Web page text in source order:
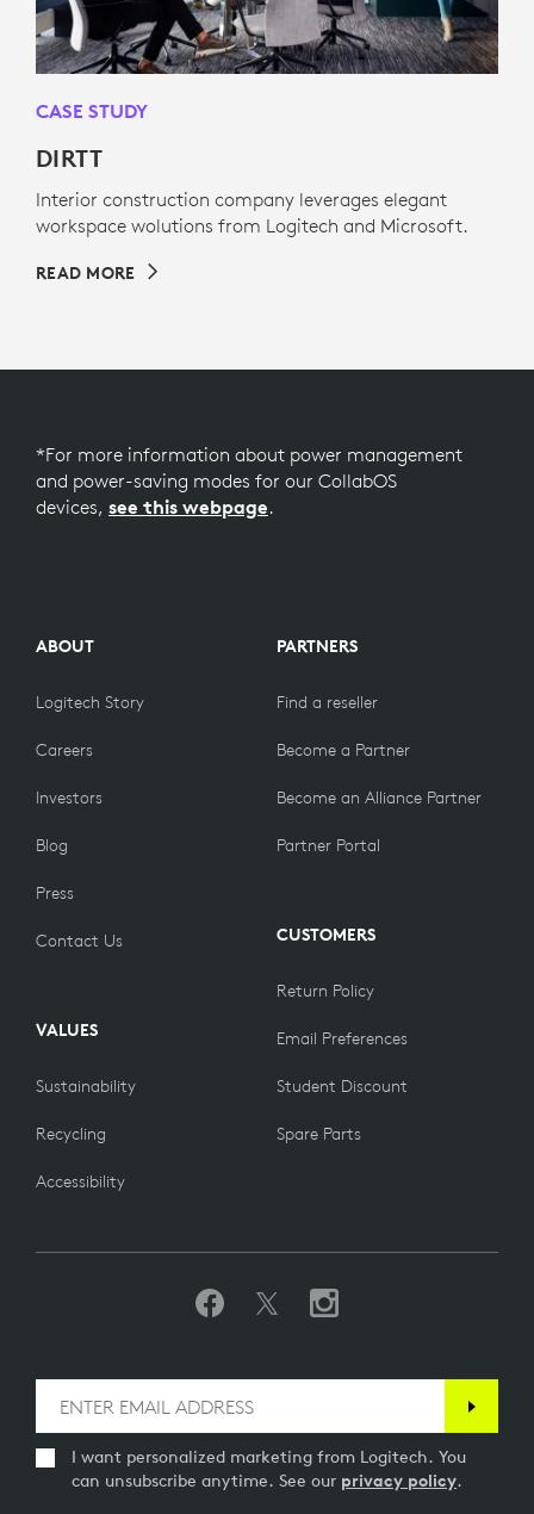
CASE STUDY
DIRTT
Interior construction company leverages elegant
workspace wolutions from Logitech and Microsoft.
READ MORE
*For more information about power management
and power-saving modes for our CollabOS
devices, see this webpage.
ABOUT
Logitech Story
Careers
Investors
Blog
Press
Contact Us
VALUES
Sustainability
Recycling
Accessibility
PARTNERS
Find a reseller
Become a Partner
Become an Alliance Partner
Partner Portal
CUSTOMERS
Return Policy
Email Preferences
Student Discount
Spare Parts
I want personalized marketing from Logitech. You
can unsubscribe anytime. See our privacy policy.